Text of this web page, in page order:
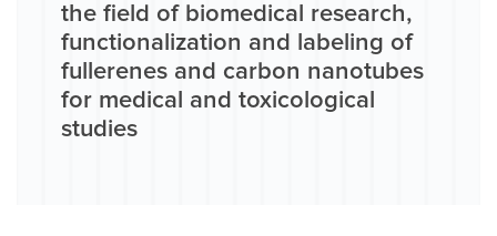
the field of biomedical research,
functionalization and labeling of
fullerenes and carbon nanotubes
for medical and toxicological
studies